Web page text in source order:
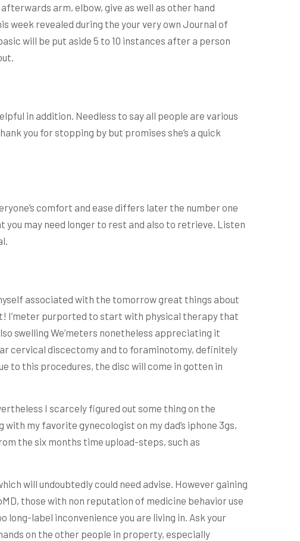
arm, elbow, give as well as other hand
week revealed during the your very own Journal of
will be put aside 5 to 10 instances after a person
in addition. Needless to say all people are various
you for stopping by but promises she’s a quick
comfort and ease differs later the number one
you may need longer to rest and also to retrieve. Listen
associated with the tomorrow great things about
I’meter purported to start with physical therapy that
swelling We’meters nonetheless appreciating it
cervical discectomy and to foraminotomy, definitely
to this procedures, the disc will come in gotten in
I scarcely figured out some thing on the
my favorite gynecologist on my dad’s iphone 3gs,
the six months time upload-steps, such as
will undoubtedly could need advise. However gaining
those with non reputation of medicine behavior use
label inconvenience you are living in. Ask your
on the other people in property, especially